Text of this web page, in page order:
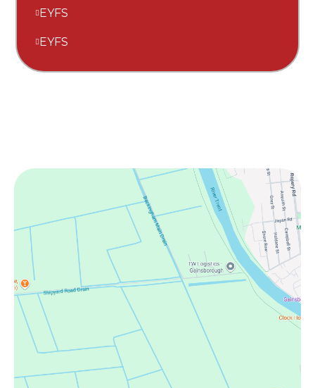
EYFS
EYFS